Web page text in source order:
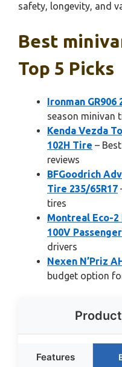
safety, longevity, and
Best
Top 5 Picks
Ironman GR906
season minivan
Kenda Vezda
102H Tire –
reviews
BFGoodrich
Tire 235/65R17
tires
Montreal Eco-2
100V
drivers
Nexen N’Priz
budget option
Features